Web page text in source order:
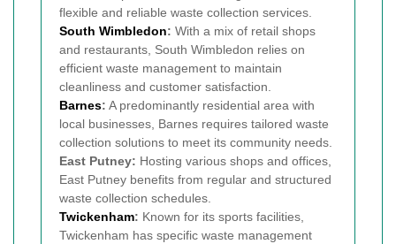
flexible and reliable waste collection services.
South Wimbledon: With a mix of retail shops
and restaurants, South Wimbledon relies on
efficient waste management to maintain
cleanliness and customer satisfaction.
Barnes: A predominantly residential area with
local businesses, Barnes requires tailored waste
collection solutions to meet its community needs.
East Putney: Hosting various shops and offices,
East Putney benefits from regular and structured
waste collection schedules.
Twickenham: Known for its sports facilities,
Twickenham has specific waste management